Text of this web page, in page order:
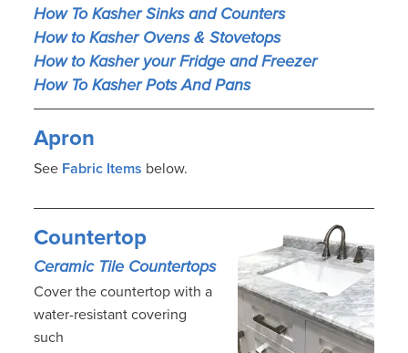
How To Kasher Sinks and Counters
How to Kasher Ovens & Stovetops
How to Kasher your Fridge and Freezer
How To Kasher Pots And Pans
Apron
See Fabric Items below.
Countertop
Ceramic Tile Countertops
Cover the countertop with a
water-resistant covering
such